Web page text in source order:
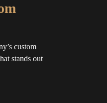
custom
stands out